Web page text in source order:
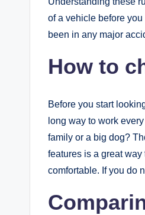
of a vehicle before
been in any major
How to
Before you start
long way to work
family or a big dog?
features is a great way
comfortable. If you do